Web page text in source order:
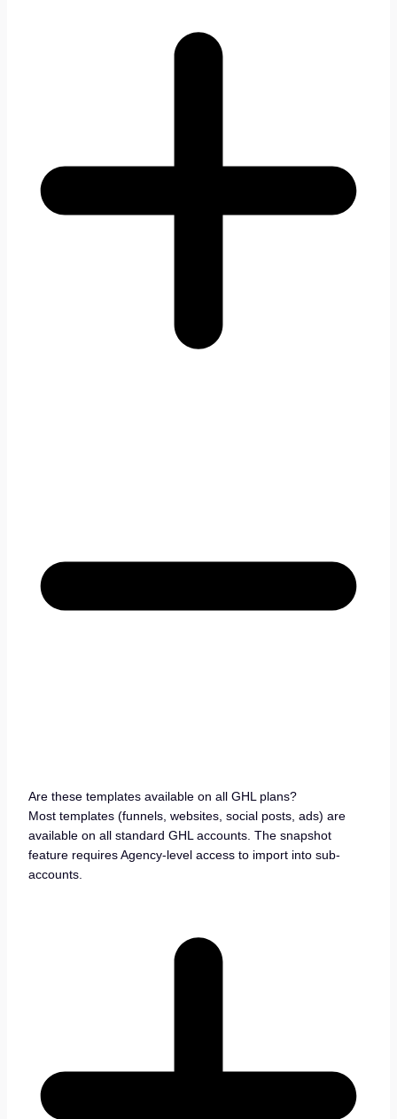
Are these templates available on all GHL plans?
Most templates (funnels, websites, social posts, ads) are
available on all standard GHL accounts. The snapshot
feature requires Agency-level access to import into sub-
accounts.